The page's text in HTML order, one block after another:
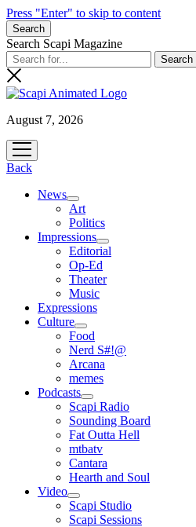
Press "Enter" to skip to content
Search
Search Scapi Magazine
August 7, 2026
open
menu
Back
News
open
menu
Art
Politics
Impressions
open
menu
Editorial
Op-Ed
Theater
Music
Expressions
Culture
open
menu
Food
Nerd S#!@
Arcana
memes
Podcasts
open
menu
Scapi Radio
Sounding Board
Fat Outta Hell
mtbatv
Cantara
Hearth and Soul
Video
open
menu
Scapi Studio
Scapi Sessions